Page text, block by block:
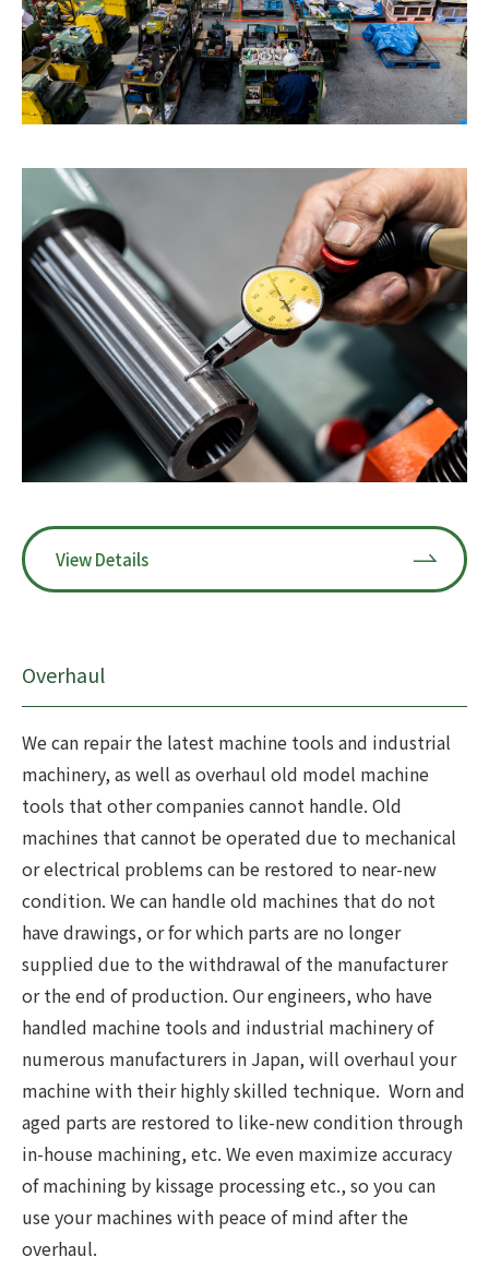
View Details
Overhaul
We can repair the latest machine tools and industrial
machinery, as well as overhaul old model machine
tools that other companies cannot handle. Old
machines that cannot be operated due to mechanical
or electrical problems can be restored to near-new
condition. We can handle old machines that do not
have drawings, or for which parts are no longer
supplied due to the withdrawal of the manufacturer
or the end of production. Our engineers, who have
handled machine tools and industrial machinery of
numerous manufacturers in Japan, will overhaul your
machine with their highly skilled technique. Worn and
aged parts are restored to like-new condition through
in-house machining, etc. We even maximize accuracy
of machining by kissage processing etc., so you can
use your machines with peace of mind after the
overhaul.